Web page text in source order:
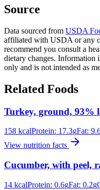
Source
Data sourced from USDA
affiliated with USDA or any
recommend you consult a
dietary changes. Information
only and is not intended as
Related Foods
Turkey, ground, 93%
158 kcalProtein: 17.3gFat:
View nutrition facts
Cucumber, with peel,
14 kcalProtein: 0.6gFat: 0.2g